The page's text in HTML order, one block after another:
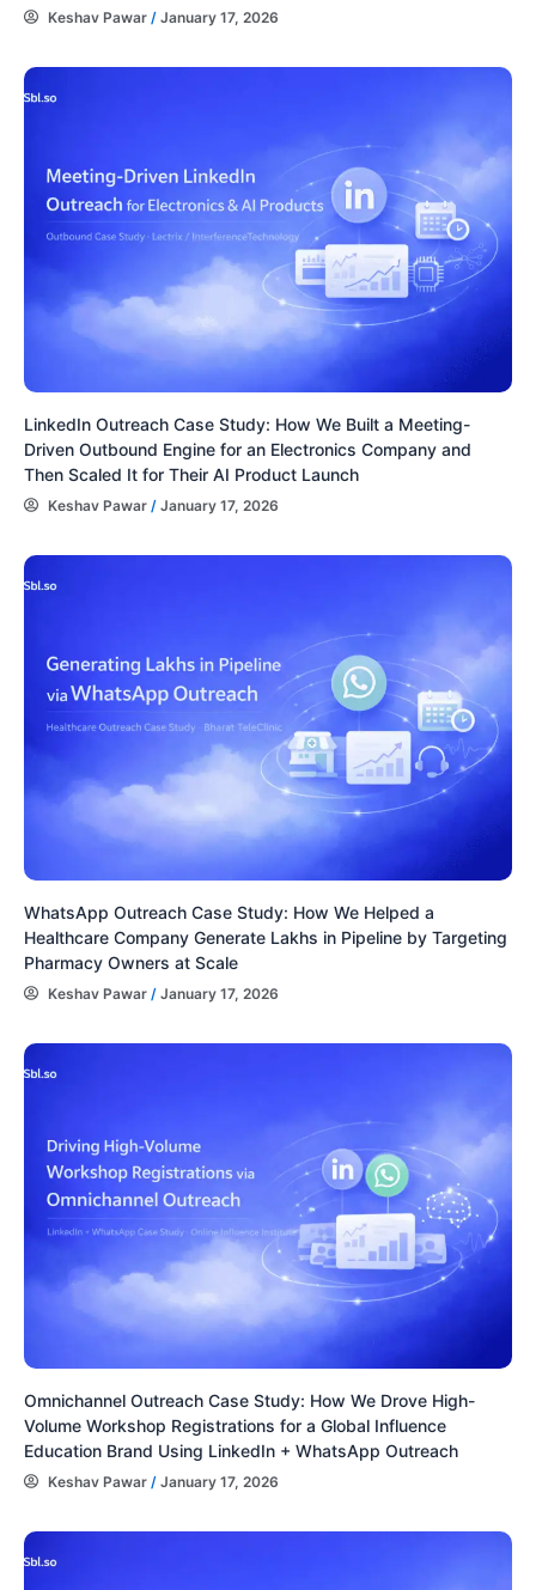
Keshav Pawar / January 17, 2026
LinkedIn Outreach Case Study: How We Built a Meeting-
Driven Outbound Engine for an Electronics Company and
Then Scaled It for Their AI Product Launch
Keshav Pawar / January 17, 2026
WhatsApp Outreach Case Study: How We Helped a
Healthcare Company Generate Lakhs in Pipeline by Targeting
Pharmacy Owners at Scale
Keshav Pawar / January 17, 2026
Omnichannel Outreach Case Study: How We Drove High-
Volume Workshop Registrations for a Global Influence
Education Brand Using LinkedIn + WhatsApp Outreach
Keshav Pawar / January 17, 2026